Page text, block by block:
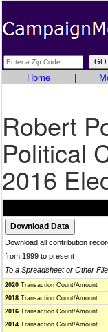
Home
Robert
Political
2016
Download all contribution
from 1999 to present
To a Spreadsheet or Other
2020 Transaction Count/Amount
2018 Transaction Count/Amount
2016 Transaction Count/Amount
2014 Transaction Count/Amount